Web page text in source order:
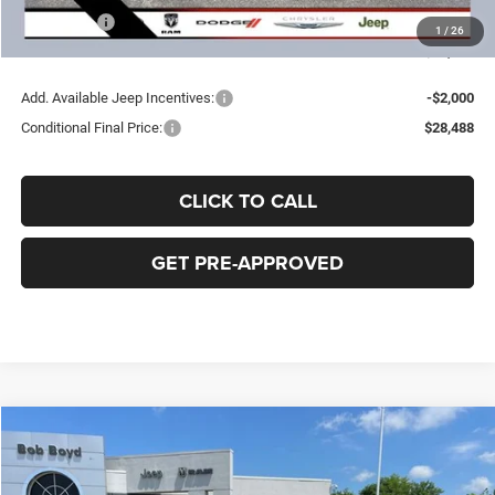
1 / 26
Jeep Offers
-$2,250
$30,488
Add. Available Jeep Incentives:
-$2,000
Conditional Final Price:
$28,488
CLICK TO CALL
GET PRE-APPROVED
2026Jeep CompassLatitude
Price Drop
BUY FINANCE LEASE
Compare Vehicle